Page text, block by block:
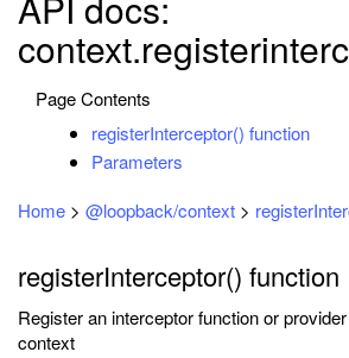
Page Contents
registerInterceptor() function
Parameters
Home > @loopback/context >
registerInterceptor() function
Register an interceptor function or
context